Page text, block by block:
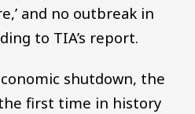
and no outbreak in
to TIA’s report.
shutdown, the
first time in history